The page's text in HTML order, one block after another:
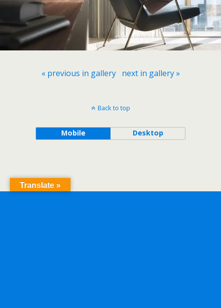
« previous in gallery next in gallery »
Back to top
Mobile Desktop
Translate »